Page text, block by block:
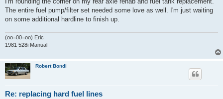
The entire fuel pump/filter set needed some love as well. I'm just waiting
on some additional hardline to finish up.
(oo=00=oo) Eric
1981 528i Manual
Robert Bondi
Re: replacing hard fuel lines